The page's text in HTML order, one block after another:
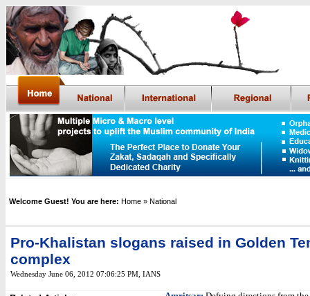
Welcome Guest! You are here: Home » National
Pro-Khalistan slogans raised in Golden
complex
Wednesday June 06, 2012 07:06:25 PM , IANS